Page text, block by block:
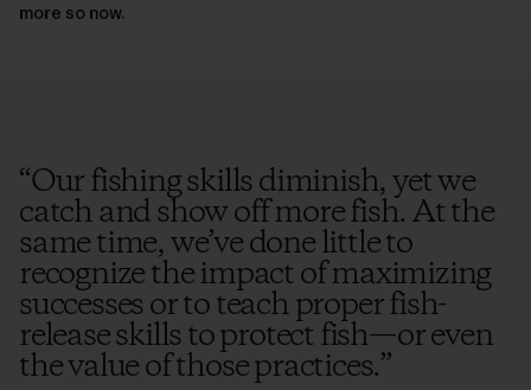
more so now.
“Our fishing skills diminish, yet we
catch and show off more fish. At the
same time, we’ve done little to
recognize the impact of maximizing
successes or to teach proper fish-
release skills to protect fish—or even
the value of those practices.”